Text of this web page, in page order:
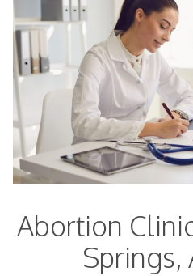
Abortion
Springs,